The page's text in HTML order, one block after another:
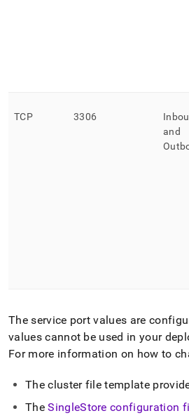
TCP 3306
and
The service port values are
values cannot be used in your
For more information on how to
Theclusterfile template
TheSingleStore configuration